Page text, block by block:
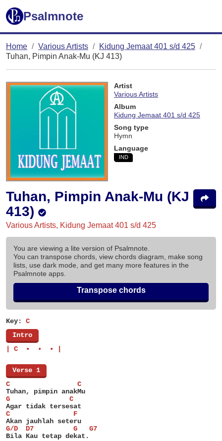
Psalmnote
Home Various Artists
Kidung Jemaat 401 s/d 425
Tuhan, Pimpin Anak-Mu (KJ 413)
Artist
Various Artists
Album
Kidung Jemaat 401 s/d 425
Song type
Hymn
Language
IND
Tuhan, Pimpin Anak-Mu (KJ
413)
Various Artists, Kidung Jemaat 401 s/d 425
You are viewing a lite version of Psalmnote.
You can transpose chords, view chords diagram, make song
lists, use dark mode, and get many more features in the
Psalmnote apps.
Transpose chords
Key: C
Intro
| C  •  •  • |
Verse 1
C                 C
Tuhan, pimpin anakMu
G               C
Agar tidak tersesat
C                F
Akan jauhlah seteru
G/D  D7          G   G7
Bila Kau tetap dekat.